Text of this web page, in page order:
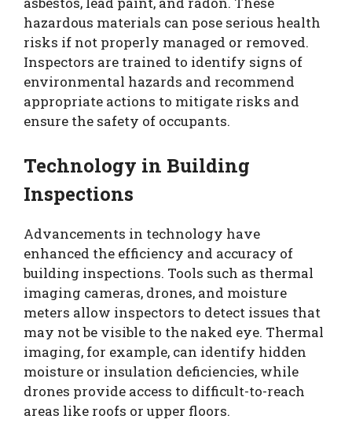
hazardous materials can pose serious health
risks if not properly managed or removed.
Inspectors are trained to identify signs of
environmental hazards and recommend
appropriate actions to mitigate risks and
ensure the safety of occupants.
Technology in Building
Inspections
Advancements in technology have
enhanced the efficiency and accuracy of
building inspections. Tools such as thermal
imaging cameras, drones, and moisture
meters allow inspectors to detect issues that
may not be visible to the naked eye. Thermal
imaging, for example, can identify hidden
moisture or insulation deficiencies, while
drones provide access to difficult-to-reach
areas like roofs or upper floors.